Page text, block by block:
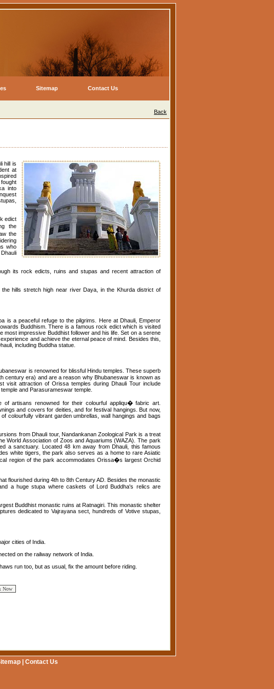
Sitemap Contact Us
Back
hill is
at
into
edict
the
the
who
its rock edicts, ruins and stupas and recent attraction of
hills stretch high near river Daya, in the Khurda district of
is a peaceful refuge to the pilgrims. Here at Dhauli, Emperor
Buddhism. There is a famous rock edict which is visited
impressive Buddhist follower and his life. Set on a serene
and achieve the eternal peace of mind. Besides this,
including Buddha statue.
is renowned for blissful Hindu temples. These superb
century era) and are a reason why Bhubaneswar is known as
attraction of Orissa temples during Dhauli Tour include
and Parasurameswar temple.
of artisans renowned for their colourful appliqu� fabric art.
and covers for deities, and for festival hangings. But now,
colourfully vibrant garden umbrellas, wall hangings and bags
from Dhauli tour, Nandankanan Zoological Park is a treat
World Association of Zoos and Aquariums (WAZA). The park
a sanctuary. Located 48 km away from Dhauli, this famous
white tigers, the park also serves as a home to rare Asiatic
region of the park accommodates Orissa�s largest Orchid
flourished during 4th to 8th Century AD. Besides the monastic
a huge stupa where caskets of Lord Buddha's relics are
Buddhist monastic ruins at Ratnagiri. This monastic shelter
dedicated to Vajrayana sect, hundreds of Votive stupas,
cities of India.
on the railway network of India.
run too, but as usual, fix the amount before riding.
Contact Us